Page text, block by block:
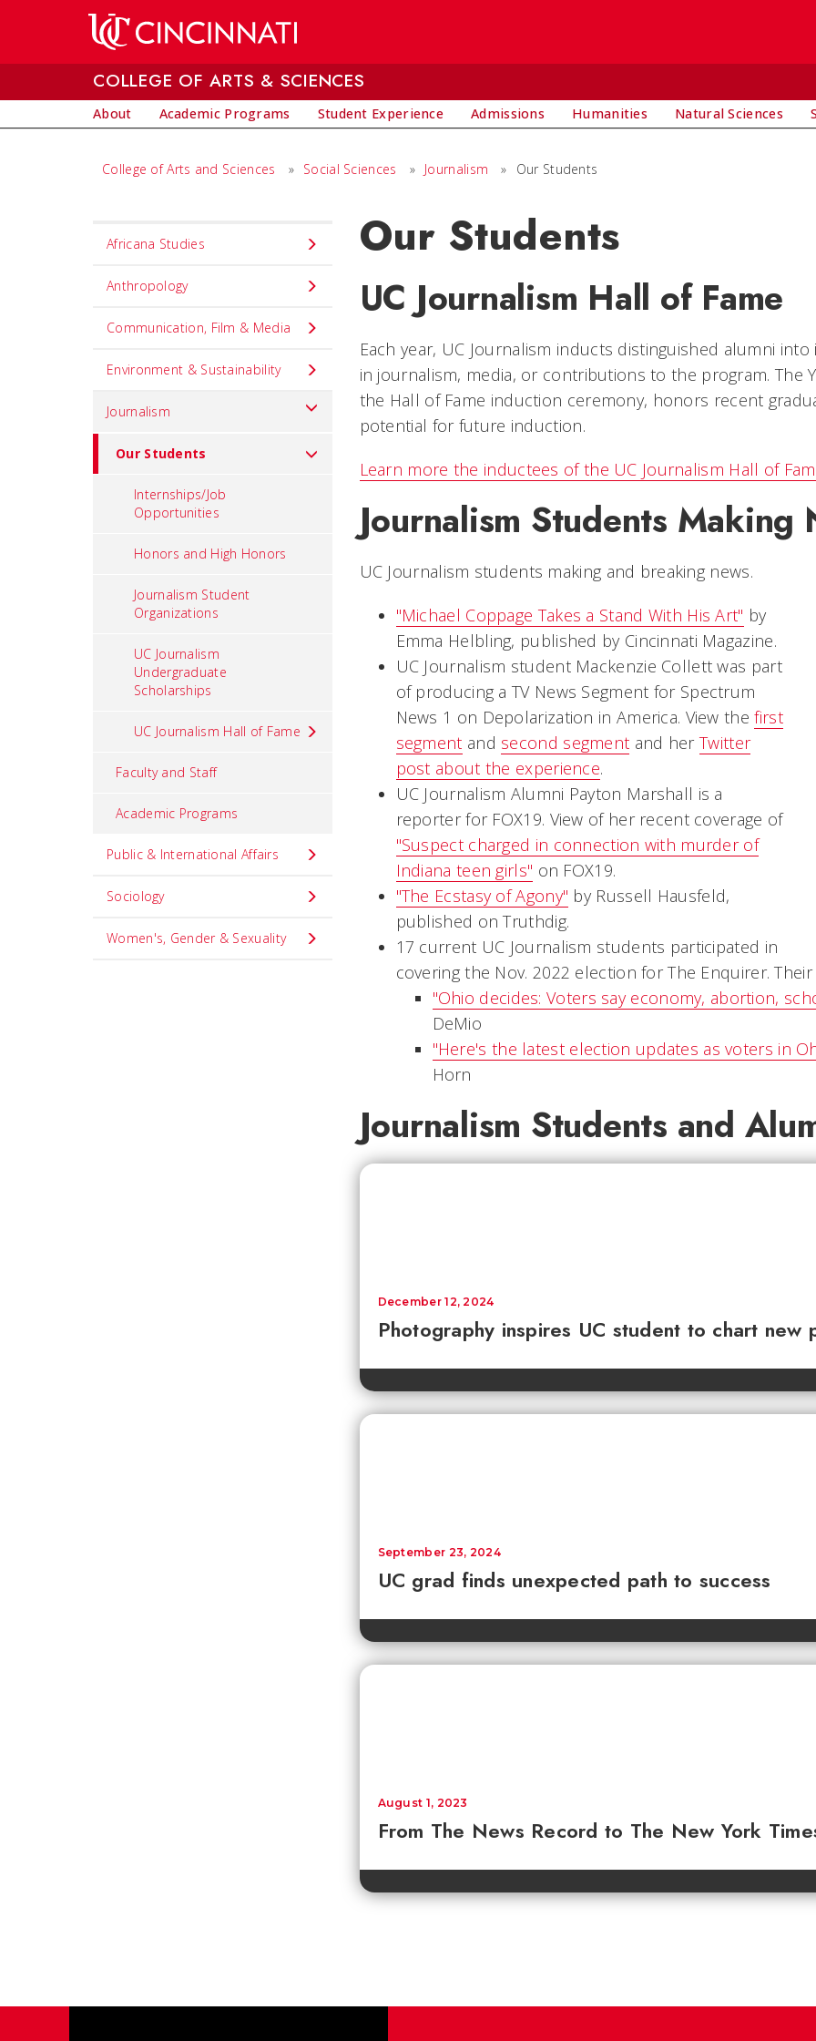
COLLEGE OF ARTS & SCIENCES
About Academic Programs Student Experience Admissions Humanities Natural Sciences
College of Arts and Sciences » Social Sciences » Journalism » Our Students
Set
title
component
Africana Studies
Anthropology
Communication, Film & Media
Environment & Sustainability
Journalism
Our Students
Internships/Job
Opportunities
Honors and High Honors
Journalism Student
Organizations
UC Journalism
Undergraduate
Scholarships
UC Journalism Hall of Fame
Faculty and Staff
Academic Programs
Public & International Affairs
Sociology
Women's, Gender & Sexuality
Our Students
UC Journalism Hall of Fame
Each year, UC Journalism inducts distinguished alumni
in journalism, media, or contributions to the program. The
the Hall of Fame induction ceremony, honors recent
potential for future induction.
Learn more the inductees of the UC Journalism Hall of
Journalism Students Making
UC Journalism students making and breaking news.
"Michael Coppage Takes a Stand With His Art" by
Emma Helbling, published by Cincinnati Magazine.
UC Journalism student Mackenzie Collett was part
of producing a TV News Segment for Spectrum
News 1 on Depolarization in America. View thefirst
segment and second segment and herTwitter
post about the experience.
UC Journalism Alumni Payton Marshall is a
reporter for FOX19. View of her recent coverage of
"Suspect charged in connection with murder of
Indiana teen girls" on FOX19.
"The Ecstasy of Agony" by Russell Hausfeld,
published on Truthdig.
17 current UC Journalism students participated in
covering the Nov. 2022 election for The Enquirer.
"Ohio decides: Voters say economy, abortion,
DeMio
"Here's the latest election updates as voters in
Horn
Journalism Students and
Photography inspires UC student to chart new
December 12, 2024
UC grad finds unexpected path to success
September 23, 2024
From The News Record to The New York
August 1, 2023